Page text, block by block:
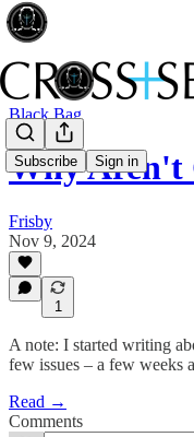
Subscribe Sign in
Black Bag
Why Aren't
Frisby
Nov 9, 2024
1
A note: I started writing
few issues – a few weeks
Read →
Comments